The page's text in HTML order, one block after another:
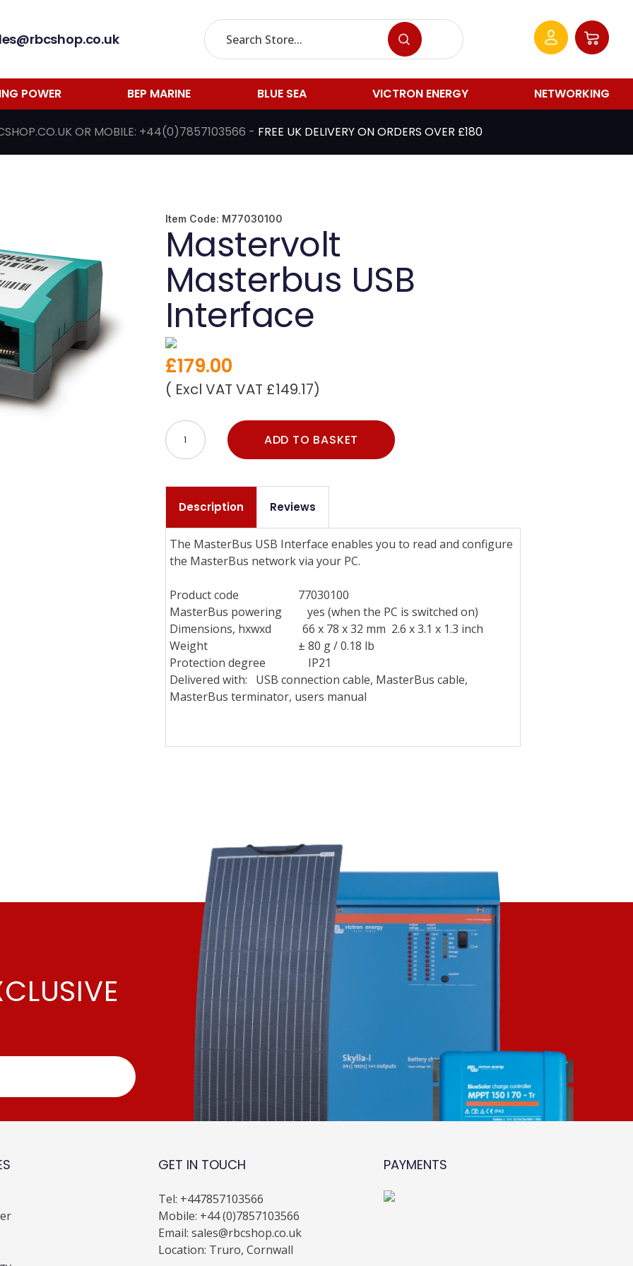
POWER BEP MARINE BLUE SEA VICTRON ENERGY NETWORKING
OR MOBILE: +44(0)7857103566 - FREE UK DELIVERY ON ORDERS OVER £180
Item Code: M77030100
Mastervolt
Masterbus USB
Interface
£179.00
( Excl VAT VAT £149.17)
ADD TO BASKET
Description Reviews
The MasterBus USB Interface enables you to read and configure
the MasterBus network via your PC.
Product code 77030100
MasterBus powering yes (when the PC is switched on)
Dimensions, hxwxd 66 x 78 x 32 mm 2.6 x 3.1 x 1.3 inch
Weight ± 80 g / 0.18 lb
Protection degree IP21
Delivered with: USB connection cable, MasterBus cable,
MasterBus terminator, users manual
GET IN TOUCH
Tel: +447857103566
Mobile: +44 (0)7857103566
Email: sales@rbcshop.co.uk
Location: Truro, Cornwall
PAYMENTS